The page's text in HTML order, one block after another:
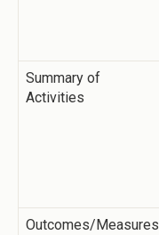
Summary of
Activities
Outcomes/Measures